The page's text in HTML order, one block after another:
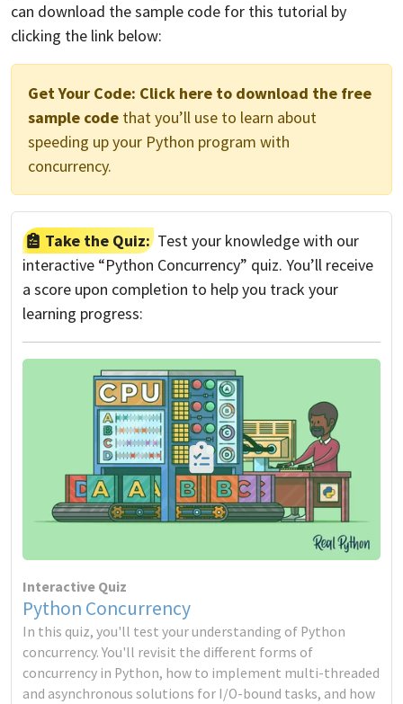
can download the sample code for this tutorial by
clicking the link below:
Get Your Code: Click here to download the free
sample code that you’ll use to learn about
speeding up your Python program with
concurrency.
Take the Quiz: Test your knowledge with our
interactive “Python Concurrency” quiz. You’ll receive
a score upon completion to help you track your
learning progress:
Interactive Quiz
Python Concurrency
In this quiz, you'll test your understanding of Python
concurrency. You'll revisit the different forms of
concurrency in Python, how to implement multi-threaded
and asynchronous solutions for I/O-bound tasks, and how